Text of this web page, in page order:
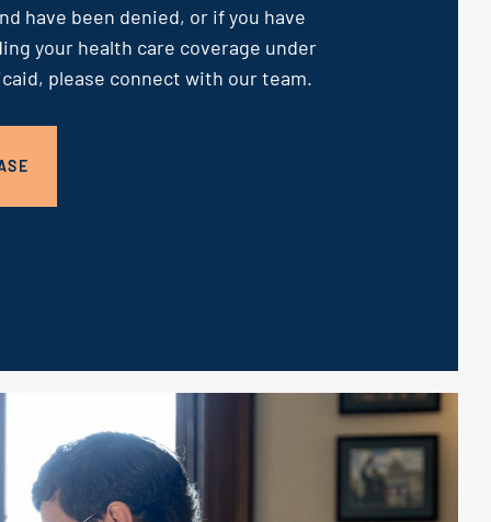
have been denied, or if you have
your health care coverage under
please connect with our team.